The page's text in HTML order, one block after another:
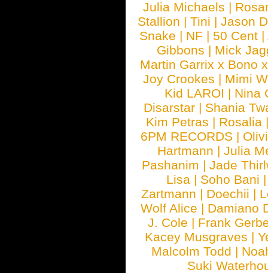
Julia Michaels |
Stallion |Tini |Jason
Snake | NF | 50 Cent |
Gibbons | Mick
Martin Garrix x Bono
Joy Crookes | Mimi
Kid LAROI | Nina
Disarstar | Shania
Kim Petras | Rosalia
6PM RECORDS |
Hartmann |Julia
Pashanim |Jade
Lisa | Soho Bani
Zartmann | Doechii |
Wolf Alice | Damiano
J. Cole | Frank
Kacey Musgraves |
Malcolm Todd |
Suki